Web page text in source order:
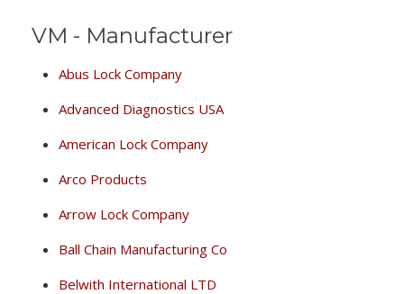
VM - Manufacturer
Abus Lock Company
Advanced Diagnostics USA
American Lock Company
Arco Products
Arrow Lock Company
Ball Chain Manufacturing Co
Belwith International LTD